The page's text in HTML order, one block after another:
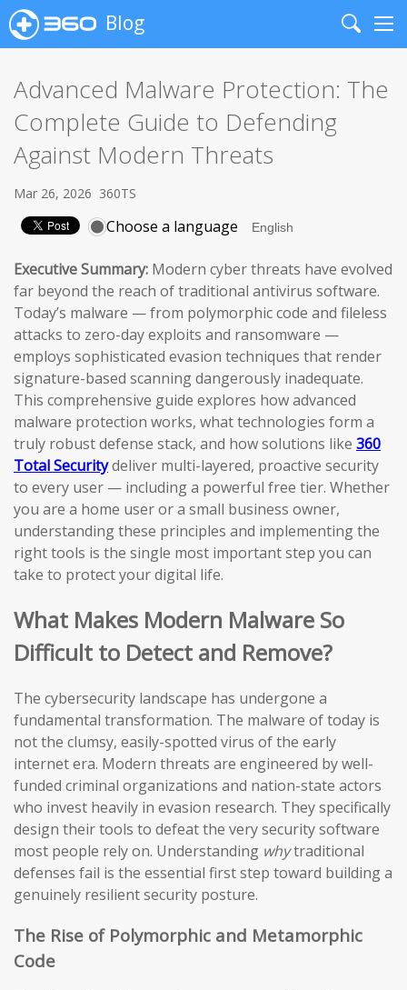
Blog
Search
Advanced Malware Protection: The
Complete Guide to Defending
Against Modern Threats
Mar 26, 2026 360TS
Choose a language
Executive Summary: Modern cyber threats have evolved
far beyond the reach of traditional antivirus software.
Today’s malware — from polymorphic code and fileless
attacks to zero-day exploits and ransomware —
employs sophisticated evasion techniques that render
signature-based scanning dangerously inadequate.
This comprehensive guide explores how advanced
malware protection works, what technologies form a
truly robust defense stack, and how solutions like 360
Total Securitydeliver multi-layered, proactive security
to every user — including a powerful free tier. Whether
you are a home user or a small business owner,
understanding these principles and implementing the
right tools is the single most important step you can
take to protect your digital life.
What Makes Modern Malware So
Difficult to Detect and Remove?
The cybersecurity landscape has undergone a
fundamental transformation. The malware of today is
not the clumsy, easily-spotted virus of the early
internet era. Modern threats are engineered by well-
funded criminal organizations and nation-state actors
who invest heavily in evasion research. They specifically
design their tools to defeat the very security software
most people rely on. Understanding whytraditional
defenses fail is the essential first step toward building a
genuinely resilient security posture.
The Rise of Polymorphic and Metamorphic
Code